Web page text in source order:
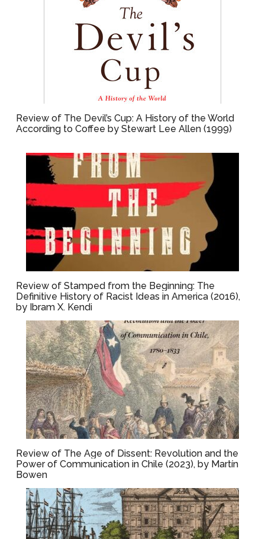
Review of The Devil’s Cup: A History of the World
According to Coffee by Stewart Lee Allen (1999)
Review of Stamped from the Beginning: The
Definitive History of Racist Ideas in America (2016),
by Ibram X. Kendi
Review of The Age of Dissent: Revolution and the
Power of Communication in Chile (2023), by Martín
Bowen